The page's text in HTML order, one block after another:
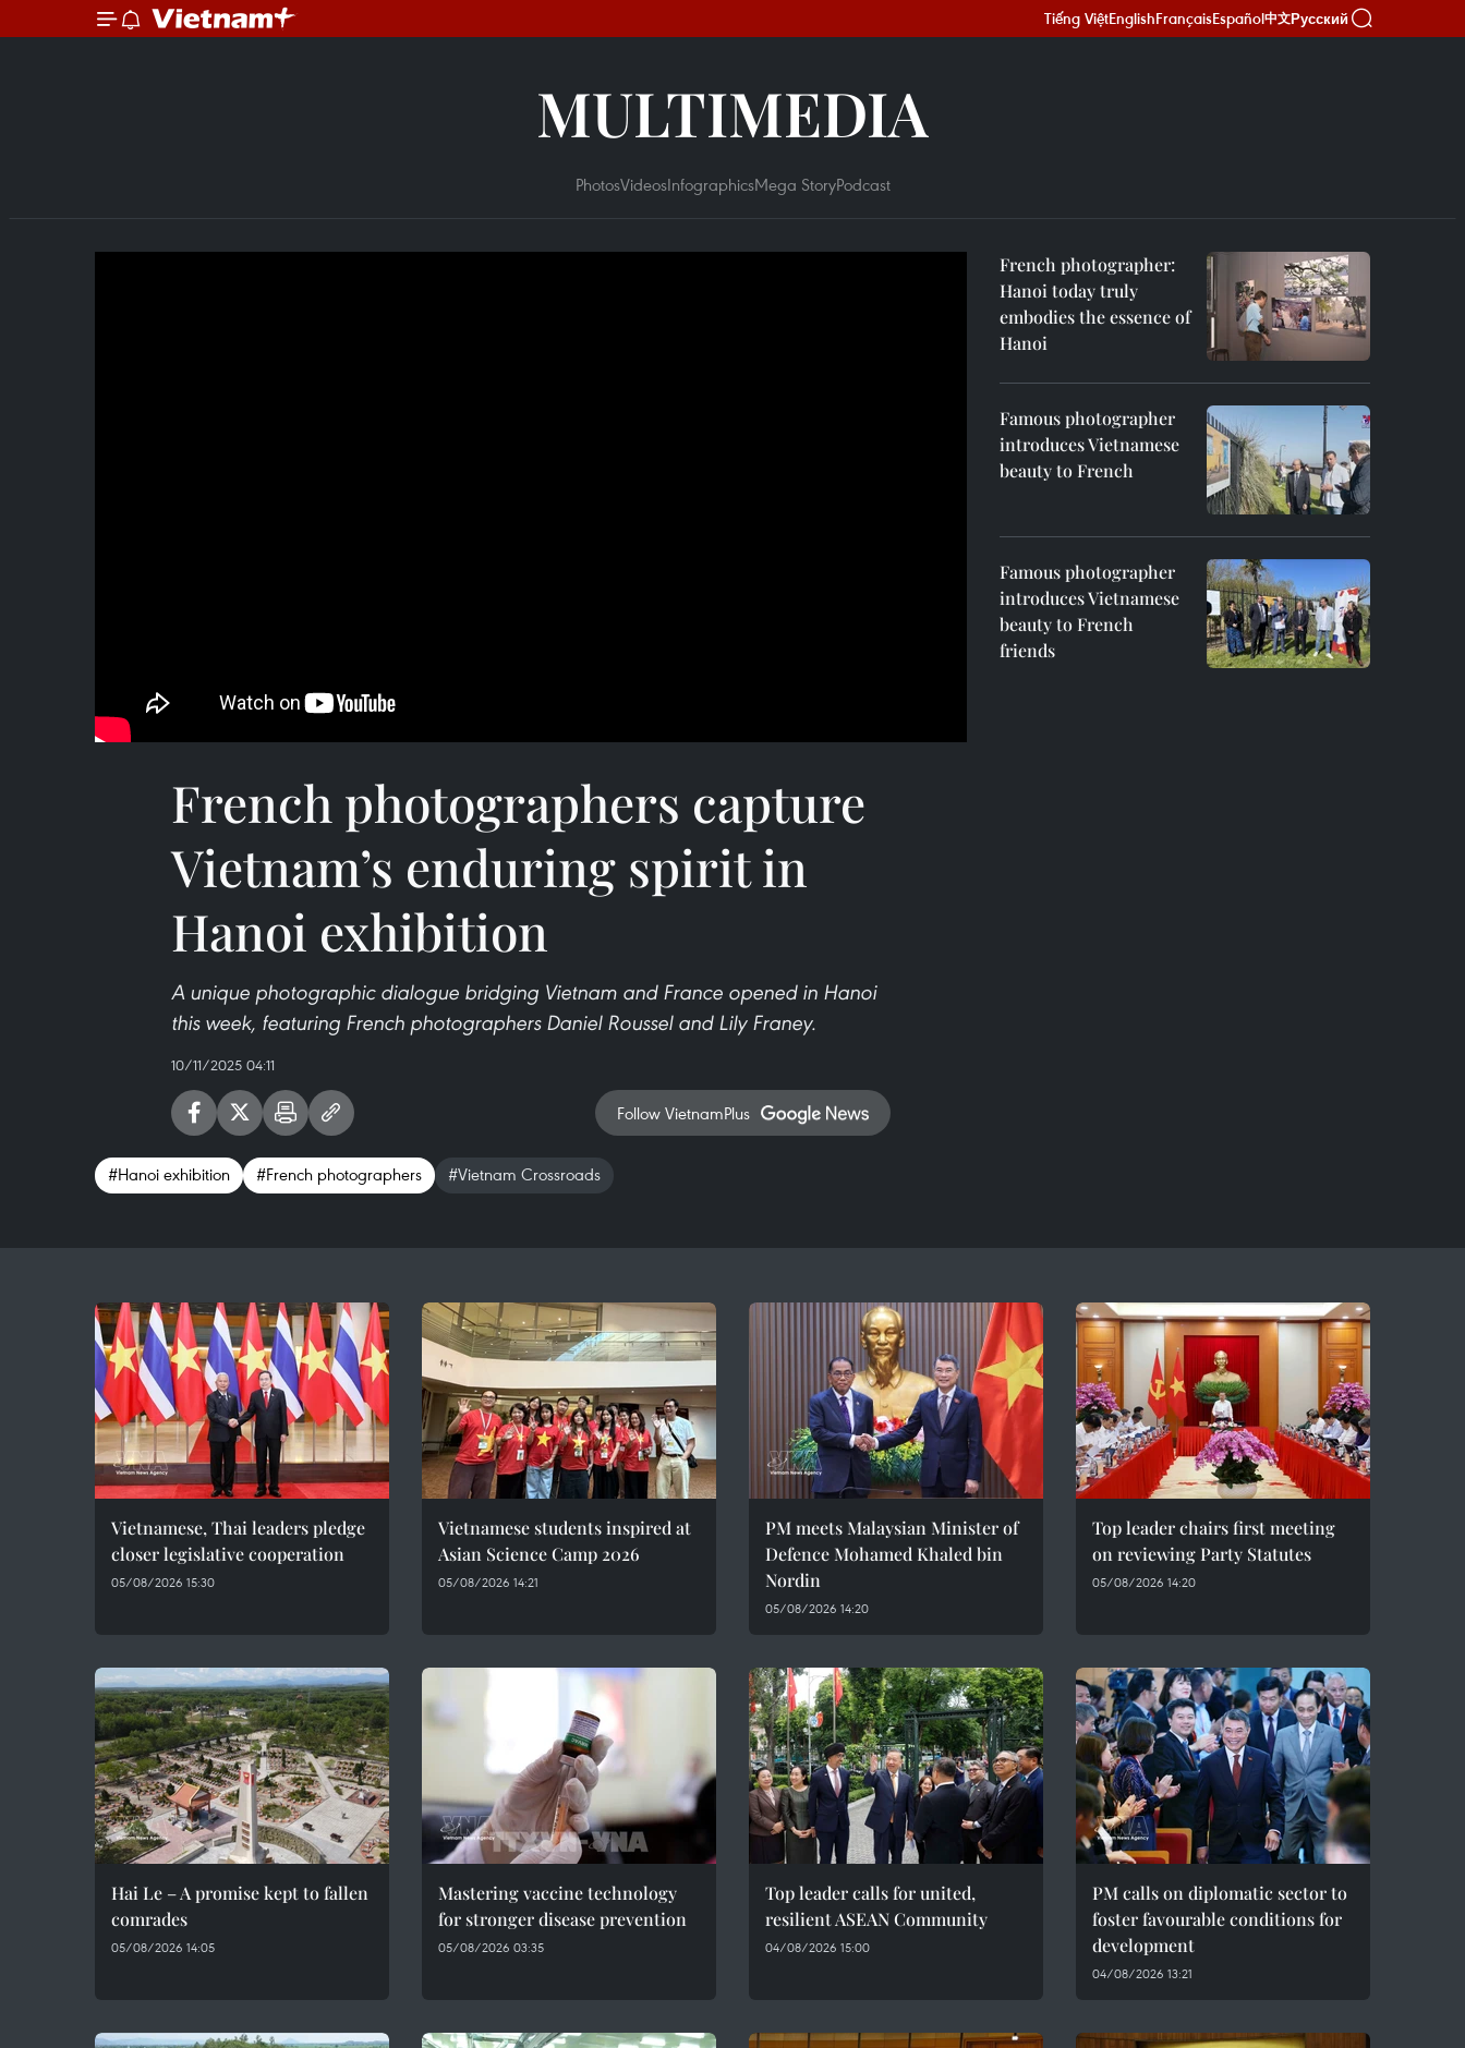
Tiếng ViệtEnglishFrançaisEspañol中文Русский
MULTIMEDIA
PhotosVideosInfographicsMega StoryPodcast
French photographers capture
Vietnam’s enduring spirit in
Hanoi exhibition
A unique photographic dialogue bridging Vietnam and France opened in Hanoi
this week, featuring French photographers Daniel Roussel and Lily Franey.
10/11/2025 04:11
Follow VietnamPlus
#Hanoi exhibition #French photographers #Vietnam Crossroads
French photographer:
Hanoi today truly
embodies the essence of
Hanoi
Famous photographer
introduces Vietnamese
beauty to French
Famous photographer
introduces Vietnamese
beauty to French
friends
Vietnamese, Thai leaders pledge
closer legislative cooperation
05/08/2026 15:30
Vietnamese students inspired at
Asian Science Camp 2026
05/08/2026 14:21
PM meets Malaysian Minister of
Defence Mohamed Khaled bin
Nordin
05/08/2026 14:20
Top leader chairs first meeting
on reviewing Party Statutes
05/08/2026 14:20
Hai Le – A promise kept to fallen
comrades
05/08/2026 14:05
Mastering vaccine technology
for stronger disease prevention
05/08/2026 03:35
Top leader calls for united,
resilient ASEAN Community
04/08/2026 15:00
PM calls on diplomatic sector to
foster favourable conditions for
development
04/08/2026 13:21